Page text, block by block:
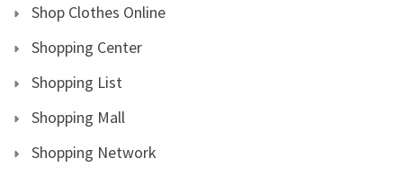
Shop Clothes Online
Shopping Center
Shopping List
Shopping Mall
Shopping Network